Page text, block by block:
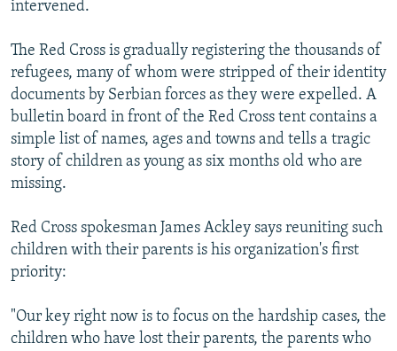
intervened.
The Red Cross is gradually registering the thousands of
refugees, many of whom were stripped of their identity
documents by Serbian forces as they were expelled. A
bulletin board in front of the Red Cross tent contains a
simple list of names, ages and towns and tells a tragic
story of children as young as six months old who are
missing.
Red Cross spokesman James Ackley says reuniting such
children with their parents is his organization's first
priority:
"Our key right now is to focus on the hardship cases, the
children who have lost their parents, the parents who